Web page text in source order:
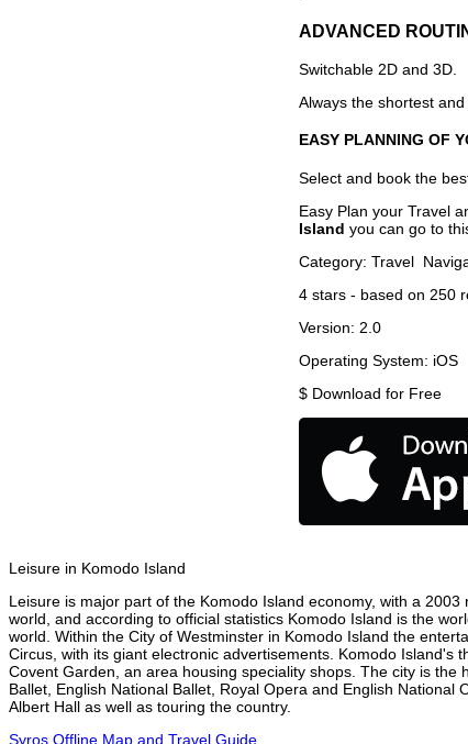
ADVANCED
Switchable 2D and 3D.
Always the shortest
EASY PLANNING OF
Select and book the
Easy Plan your Travel
Island you can go to
Category: Travel
4 stars - based on 250
Version: 2.0
Operating System: iOS
$ Download for Free
Leisure in Komodo Island
Leisure is major part of the Komodo Island economy, with a
world, and according to official statistics Komodo Island is the
world. Within the City of Westminster in Komodo Island the
Circus, with its giant electronic advertisements. Komodo
Covent Garden, an area housing speciality shops. The city is
Ballet, English National Ballet, Royal Opera and English
Albert Hall as well as touring the country.
Syros Offline Map and Travel Guide